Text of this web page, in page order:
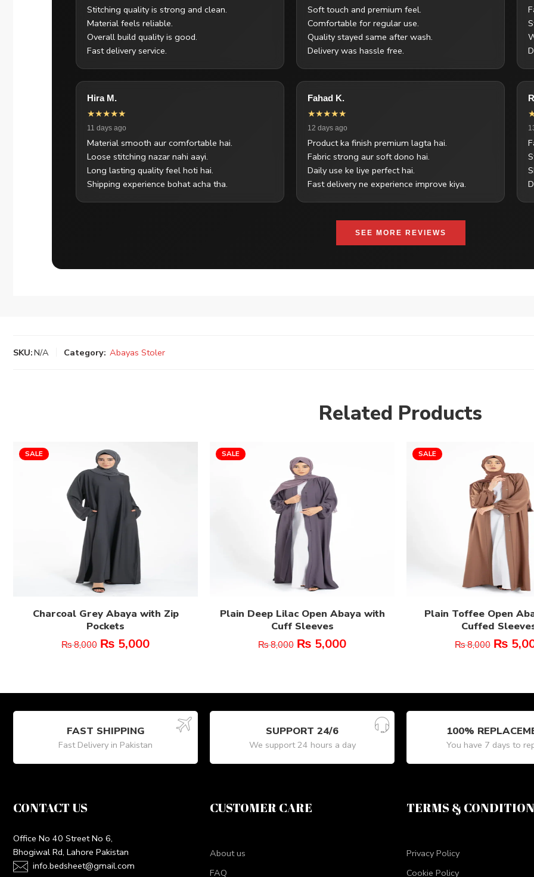
Stitching quality is strong and clean.
Material feels reliable.
Overall build quality is good.
Fast delivery service.
Soft touch and premium feel.
Comfortable for regular use.
Quality stayed same after wash.
Delivery was hassle free.
Hira M.
★★★★★
11 days ago
Material smooth aur comfortable hai.
Loose stitching nazar nahi aayi.
Long lasting quality feel hoti hai.
Shipping experience bohat acha tha.
Fahad K.
★★★★★
12 days ago
Product ka finish premium lagta hai.
Fabric strong aur soft dono hai.
Daily use ke liye perfect hai.
Fast delivery ne experience improve kiya.
SEE MORE REVIEWS
SKU:N/A Category: Abayas Stoler
Related Products
SALE
Charcoal Grey Abaya with Zip
Pockets
₨8,000 ₨ 5,000
SALE
Plain Deep Lilac Open Abaya with
Cuff Sleeves
₨8,000 ₨ 5,000
SALE
Plain Toffee Open
Cuffed
₨8,000 ₨
FAST SHIPPING
Fast Delivery in Pakistan
SUPPORT 24/6
We support 24 hours a day
100%
You have 7 days to
CONTACT US
Office No 40 Street No 6,
Bhogiwal Rd, Lahore Pakistan
info.bedsheet@gmail.com
CUSTOMER CARE
About us
FAQ
TERMS &
Privacy Policy
Cookie Policy